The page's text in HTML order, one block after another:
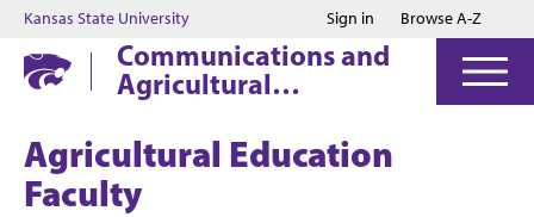
Jump to main content
Jump to footer
Kansas State University Sign in Browse A-Z
Communications and
Agricultural
Education
Agricultural Education
Faculty